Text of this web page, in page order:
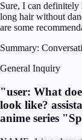
Sure, I can definitely
long hair without
are some
Summary:
General Inquiry
"user: What
look like?
anime series